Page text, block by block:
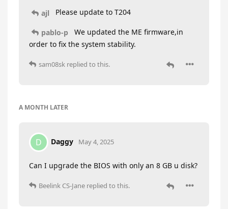
ajl Please update to T204
pablo-p
We updated the ME firmware,in
order to fix the system stability.
sam08sk replied to this.
A MONTH LATER
D Daggy May 4, 2025
Can I upgrade the BIOS with only an 8 GB u disk?
Beelink CS-Jane replied to this.